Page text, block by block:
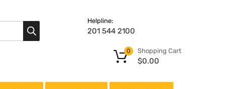
Helpline:
201 544 2100
Shopping Cart
$0.00
0